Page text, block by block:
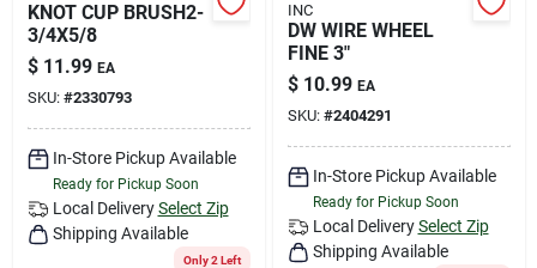
KNOT CUP BRUSH2-
3/4X5/8
$ 11.99 EA
SKU: #2330793
In-Store Pickup Available
Ready for Pickup Soon
Local Delivery Select Zip
Shipping Available
Only 2 Left
INC
DW WIRE WHEEL
FINE 3"
$ 10.99 EA
SKU: #2404291
In-Store Pickup Available
Ready for Pickup Soon
Local Delivery Select Zip
Shipping Available